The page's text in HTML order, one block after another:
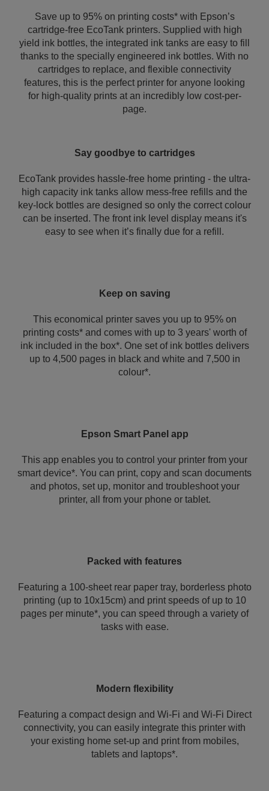
Save up to 95% on printing costs* with Epson’s
cartridge-free EcoTank printers. Supplied with high
yield ink bottles, the integrated ink tanks are easy to fill
thanks to the specially engineered ink bottles. With no
cartridges to replace, and flexible connectivity
features, this is the perfect printer for anyone looking
for high-quality prints at an incredibly low cost-per-
page.
Say goodbye to cartridges
EcoTank provides hassle-free home printing - the ultra-
high capacity ink tanks allow mess-free refills and the
key-lock bottles are designed so only the correct colour
can be inserted. The front ink level display means it's
easy to see when it’s finally due for a refill.
Keep on saving
This economical printer saves you up to 95% on
printing costs* and comes with up to 3 years' worth of
ink included in the box*. One set of ink bottles delivers
up to 4,500 pages in black and white and 7,500 in
colour*.
Epson Smart Panel app
This app enables you to control your printer from your
smart device*. You can print, copy and scan documents
and photos, set up, monitor and troubleshoot your
printer, all from your phone or tablet.
Packed with features
Featuring a 100-sheet rear paper tray, borderless photo
printing (up to 10x15cm) and print speeds of up to 10
pages per minute*, you can speed through a variety of
tasks with ease.
Modern flexibility
Featuring a compact design and Wi-Fi and Wi-Fi Direct
connectivity, you can easily integrate this printer with
your existing home set-up and print from mobiles,
tablets and laptops*.